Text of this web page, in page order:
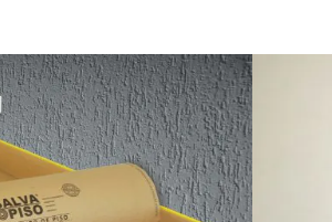
ceramic floors.